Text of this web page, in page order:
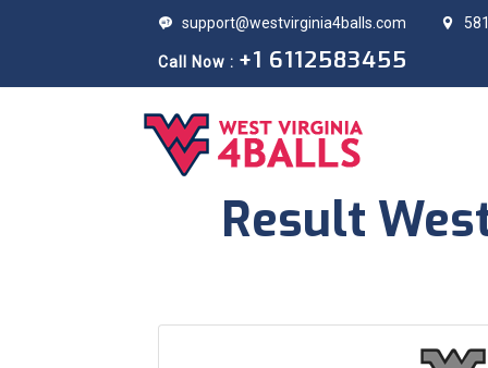
support@westvirginia4balls.com
Call Now : +1 6112583455
Result